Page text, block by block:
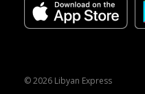
© 2026 Libyan Express